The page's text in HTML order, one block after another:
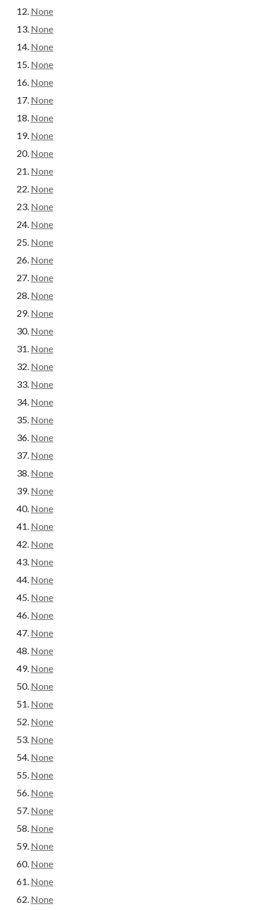
None
None
None
None
None
None
None
None
None
None
None
None
None
None
None
None
None
None
None
None
None
None
None
None
None
None
None
None
None
None
None
None
None
None
None
None
None
None
None
None
None
None
None
None
None
None
None
None
None
None
None